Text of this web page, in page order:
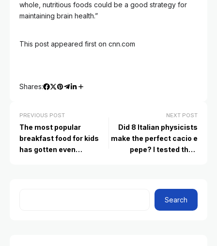
whole, nutritious foods could be a good strategy for
maintaining brain health.”
This post appeared first on cnn.com
Shares:
PREVIOUS POST
The most popular
breakfast food for kids
has gotten even
NEXT POST
Did 8 Italian physicists
make the perfect cacio e
pepe? I tested their
Search